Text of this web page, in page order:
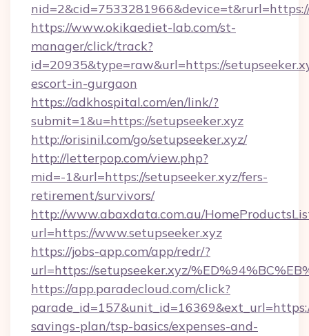
https://www.okikaediet-lab.com/st-
manager/click/track?
id=20935&type=raw&url=https://
escort-in-gurgaon
https://adkhospital.com/en/link/?
submit=1&u=https://setupseeker.xyz
http://orisinil.com/go/setupseeker.xyz/
http://letterpop.com/view.php?
mid=-1&url=https://setupseeker.xyz/fers-
retirement/survivors/
http://www.abaxdata.com.au/
url=https://www.setupseeker.xyz
https://jobs-app.com/app/redr/?
url=https://setupseeker.xyz/
https://app.paradecloud.com/click?
savings-plan/tsp-basics/expenses-and-